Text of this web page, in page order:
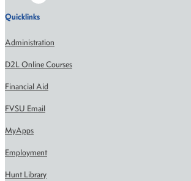
Quicklinks
Administration
D2L Online Courses
Financial Aid
FVSU Email
MyApps
Employment
Hunt Library